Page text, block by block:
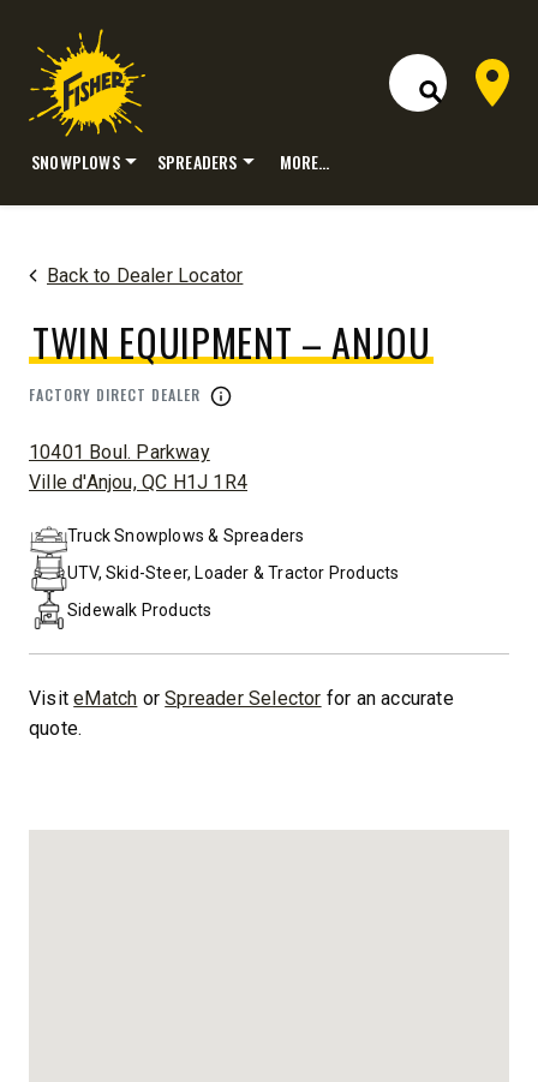
Open Site
Dealer
SNOWPLOWS SPREADERS MORE…
Back to Dealer Locator
TWIN EQUIPMENT – ANJOU
FACTORY DIRECT DEALER
ADDRESS:
10401 Boul. Parkway
Ville d'Anjou, QC H1J 1R4
Truck Snowplows & Spreaders
UTV, Skid-Steer, Loader & Tractor Products
Sidewalk Products
VisiteMatch orSpreader Selector for an accurate
quote.